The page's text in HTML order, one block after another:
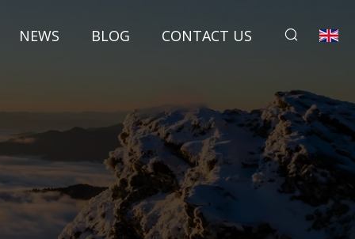
NEWS BLOG CONTACT US